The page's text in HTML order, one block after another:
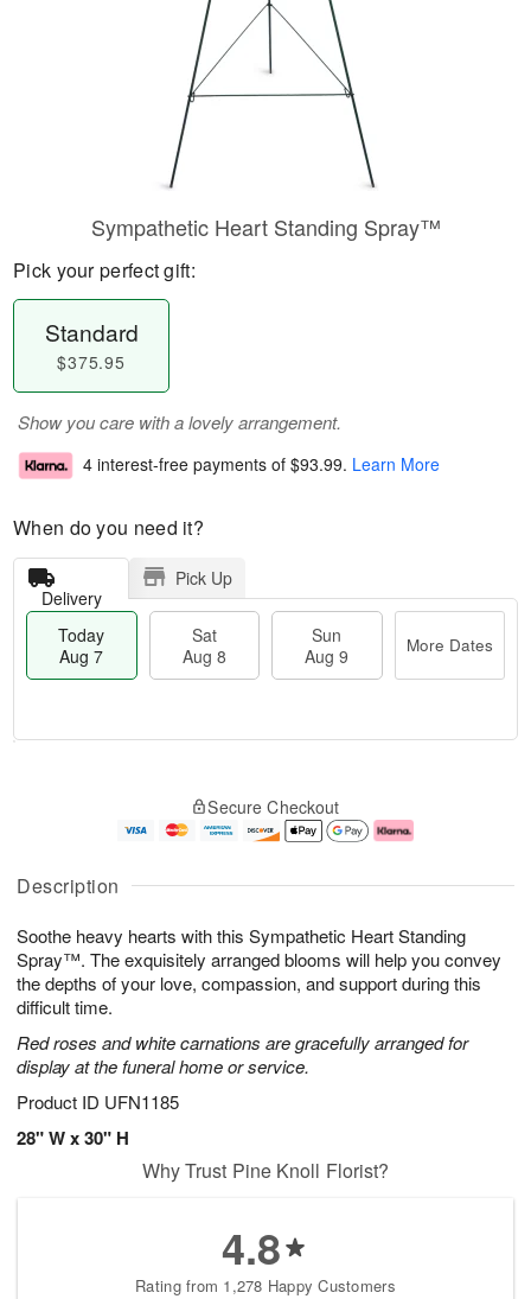
Description
Soothe heavy hearts with this Sympathetic Heart Standing
Spray™. The exquisitely arranged blooms will help you convey
the depths of your love, compassion, and support during this
difficult time.
Red roses and white carnations are gracefully arranged for
display at the funeral home or service.
Product ID UFN1185
28" W x 30" H
Sympathetic Heart Standing Spray™
Pick your perfect gift:
Standard
$375.95
Show you care with a lovely arrangement.
4 interest-free payments of $93.99. Learn More
When do you need it?
Delivery
Pick Up
Today
Aug 7
Sat
Aug 8
Sun
Aug 9
More Dates
A
u
7
g
g
e
s
Secure Checkout
Why Trust Pine Knoll Florist?
4.8
Rating from 1,278 Happy Customers